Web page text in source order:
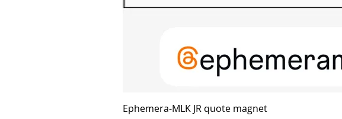
Ephemera-MLK JR quote magnet